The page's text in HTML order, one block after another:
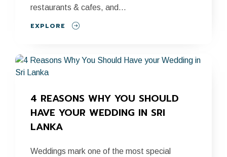
restaurants & cafes, and...
EXPLORE
4 REASONS WHY YOU SHOULD
HAVE YOUR WEDDING IN SRI
LANKA
Weddings mark one of the most special